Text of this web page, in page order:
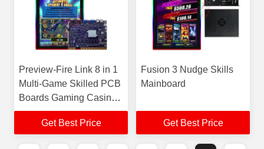
Preview-Fire Link 8 in 1
Multi-Game Skilled PCB
Boards Gaming Casino
Gambling Skilled Game
Machines For Sale
Get Best Price
Fusion 3 Nudge Skills
Mainboard
Get Best Price